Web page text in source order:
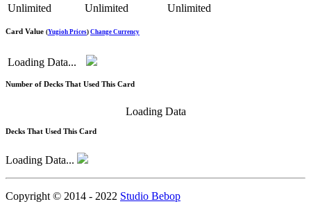
Unlimited
Unlimited Unlimited
Card Value (Yugioh Prices) Change Currency
Loading Data...
Number of Decks That Used This Card
Loading Data
Decks That Used This Card
Loading Data...
Copyright © 2014 - 2022 Studio Bebop